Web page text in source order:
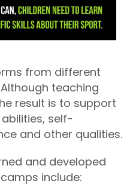
from different
teaching
result is to support
self-
and other qualities.
and developed
include: